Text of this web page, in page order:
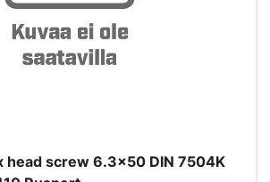
head screw 6.3x50 DIN 7504K